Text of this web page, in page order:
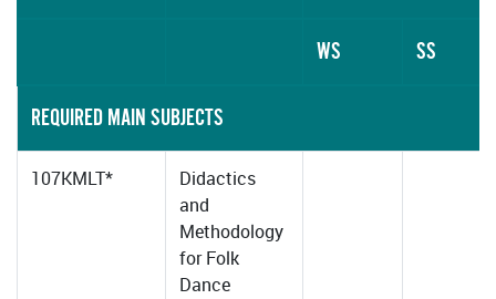
WS SS
REQUIRED MAIN SUBJECTS
107KMLT*
Didactics
and
Methodology
for Folk
Dance